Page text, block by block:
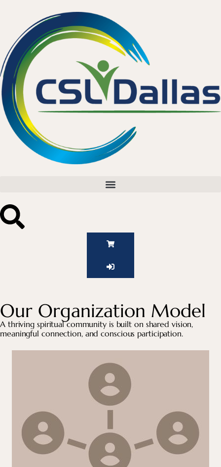
Our Organization Model
A thriving spiritual community is built on shared vision,
meaningful connection, and conscious participation.